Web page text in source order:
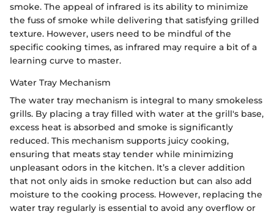
smoke. The appeal of infrared is its ability to minimize
the fuss of smoke while delivering that satisfying grilled
texture. However, users need to be mindful of the
specific cooking times, as infrared may require a bit of a
learning curve to master.
Water Tray Mechanism
The water tray mechanism is integral to many smokeless
grills. By placing a tray filled with water at the grill's base,
excess heat is absorbed and smoke is significantly
reduced. This mechanism supports juicy cooking,
ensuring that meats stay tender while minimizing
unpleasant odors in the kitchen. It’s a clever addition
that not only aids in smoke reduction but can also add
moisture to the cooking process. However, replacing the
water tray regularly is essential to avoid any overflow or